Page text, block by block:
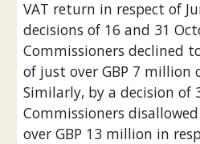
VAT return in respect of
decisions of 16 and 31
Commissioners declined
of just over GBP 7 million
Similarly, by a decision of
Commissioners
over GBP 13 million in